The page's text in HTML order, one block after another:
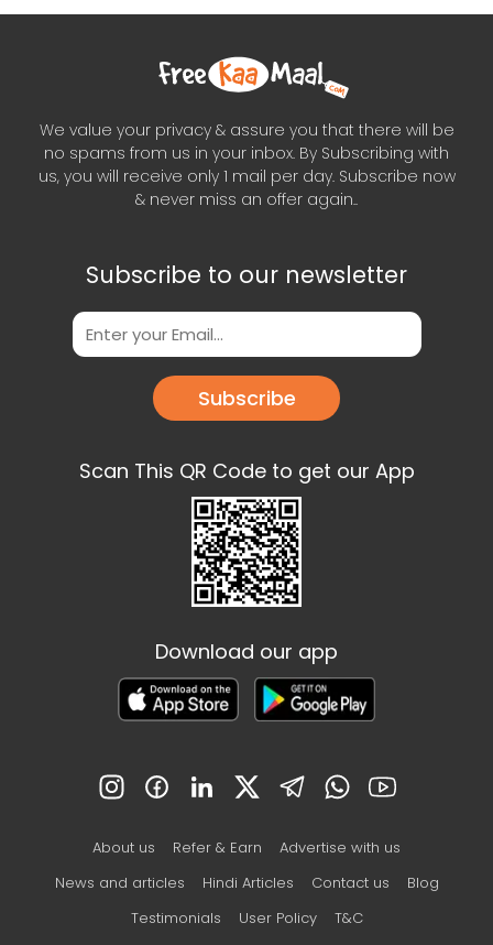
We value your privacy & assure you that there will be
no spams from us in your inbox. By Subscribing with
us, you will receive only 1 mail per day. Subscribe now
& never miss an offer again..
Subscribe to our newsletter
Subscribe
Scan This QR Code to get our App
Download our app
About us Refer & Earn
Advertise with us
News and articles
Hindi Articles Contact us
Blog
Testimonials
User Policy T&C